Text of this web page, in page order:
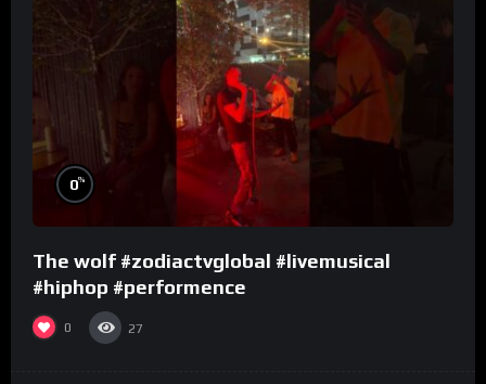
0%
The wolf #zodiactvglobal #livemusical
#hiphop #performence
0 27